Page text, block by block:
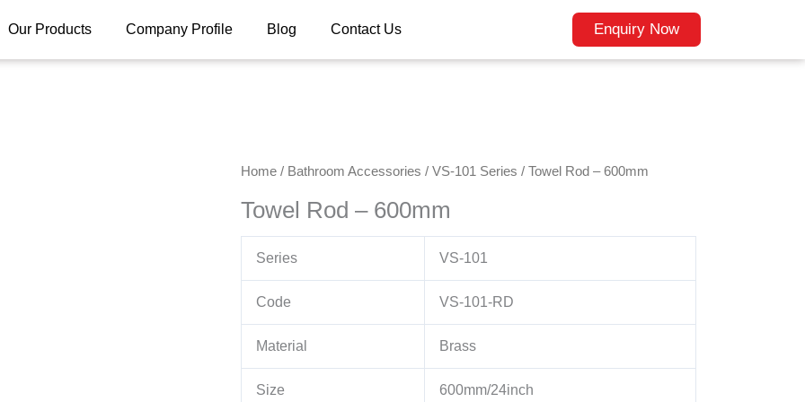
Our Products Company Profile Blog Contact Us Enquiry Now
Home / Bathroom Accessories /VS-101 Series / Towel Rod – 600mm
Towel Rod – 600mm
Series VS-101
Code VS-101-RD
Material Brass
Size 600mm/24inch